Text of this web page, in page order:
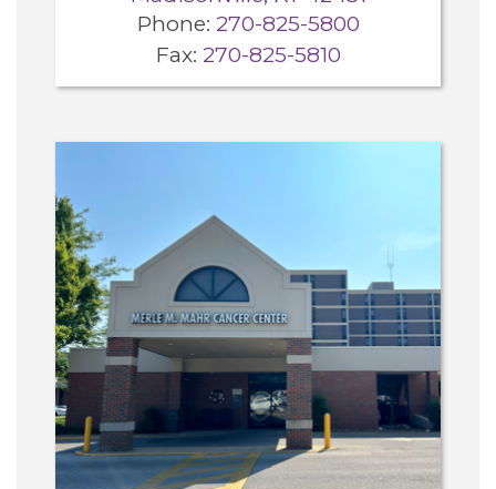
Volunteers
Phone: 270-825-5800
Fax: 270-825-5810